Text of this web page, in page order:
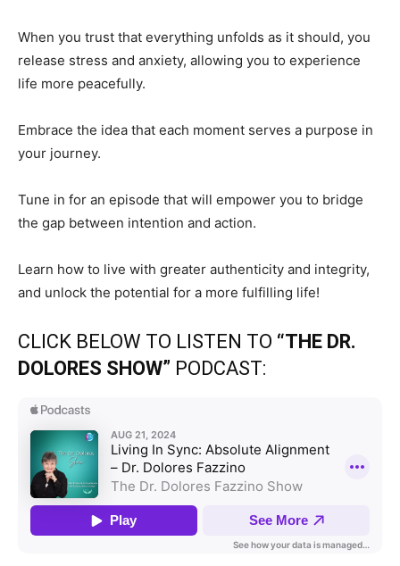
When you trust that everything unfolds as it should, you
release stress and anxiety, allowing you to experience
life more peacefully.
Embrace the idea that each moment serves a purpose in
your journey.
Tune in for an episode that will empower you to bridge
the gap between intention and action.
Learn how to live with greater authenticity and integrity,
and unlock the potential for a more fulfilling life!
CLICK BELOW TO LISTEN TO “THE DR.
DOLORES SHOW” PODCAST: